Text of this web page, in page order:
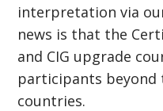
interpretation via
news is that the
and CIG upgrade
participants
countries.